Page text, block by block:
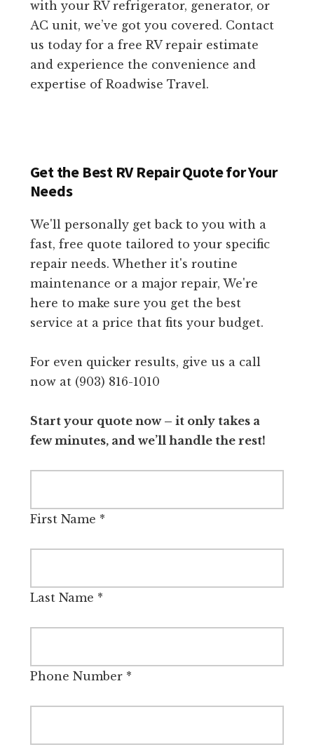
with your RV refrigerator, generator, or
AC unit, we’ve got you covered. Contact
us today for a free RV repair estimate
and experience the convenience and
expertise of Roadwise Travel.
Get the Best RV Repair Quote for Your
Needs
We'll personally get back to you with a
fast, free quote tailored to your specific
repair needs. Whether it's routine
maintenance or a major repair, We're
here to make sure you get the best
service at a price that fits your budget.
For even quicker results, give us a call
now at (903) 816-1010
Start your quote now – it only takes a
few minutes, and we’ll handle the rest!
First Name *
Last Name *
Phone Number*